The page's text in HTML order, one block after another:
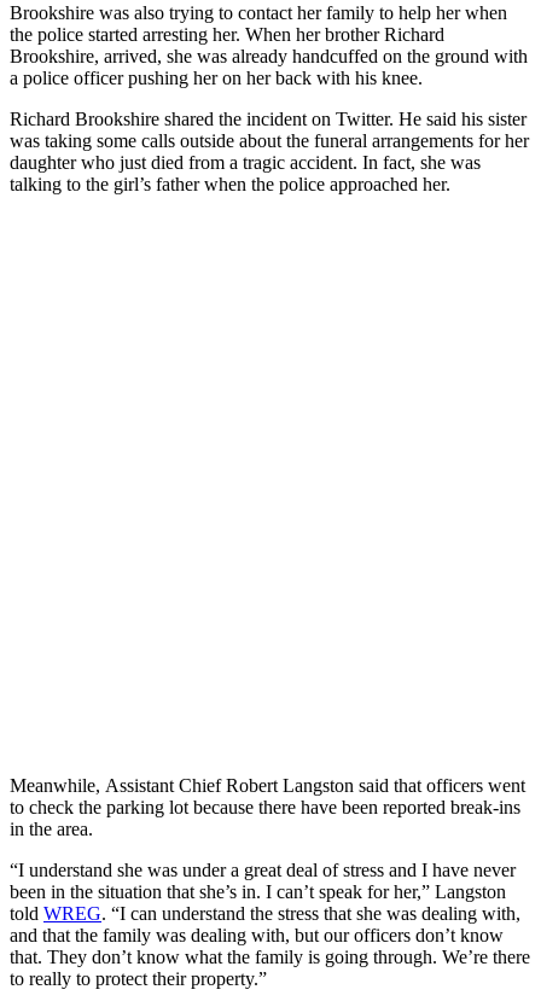
Brookshire was also trying to contact her family to help her when
the police started arresting her. When her brother Richard
Brookshire, arrived, she was already handcuffed on the ground with
a police officer pushing her on her back with his knee.
Richard Brookshire shared the incident on Twitter. He said his sister
was taking some calls outside about the funeral arrangements for her
daughter who just died from a tragic accident. In fact, she was
talking to the girl’s father when the police approached her.
Meanwhile, Assistant Chief Robert Langston said that officers went
to check the parking lot because there have been reported break-ins
in the area.
“I understand she was under a great deal of stress and I have never
been in the situation that she’s in. I can’t speak for her,” Langston
told WREG. “I can understand the stress that she was dealing with,
and that the family was dealing with, but our officers don’t know
that. They don’t know what the family is going through. We’re there
to really to protect their property.”